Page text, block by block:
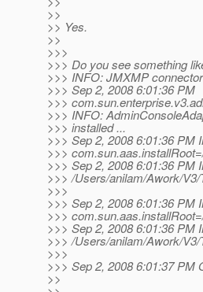
>>
>> Yes.
>>
>>>
>>> Do you see something
>>> INFO: JMXMP
>>> Sep 2, 2008 6:01:36 PM
>>>
>>> INFO:
>>> installed ...
>>> Sep 2, 2008 6:01:36 PM
>>>
>>> Sep 2, 2008 6:01:36 PM
>>> /Users/anilam/Awork/
>>>
>>> Sep 2, 2008 6:01:36 PM
>>>
>>> Sep 2, 2008 6:01:36 PM
>>> /Users/anilam/Awork/
>>>
>>> Sep 2, 2008 6:01:37 PM
>>